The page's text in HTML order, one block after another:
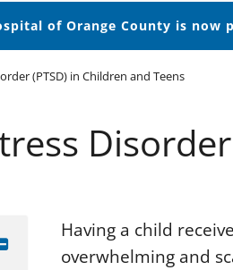
of Orange County is now
(PTSD) in Children and Teens
Having a child
overwhelming and